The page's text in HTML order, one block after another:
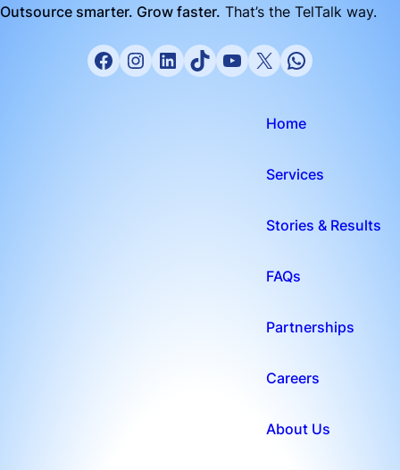
Outsource smarter. Grow faster. That’s the TelTalk way.
Home
Services
Stories & Results
FAQs
Partnerships
Careers
About Us